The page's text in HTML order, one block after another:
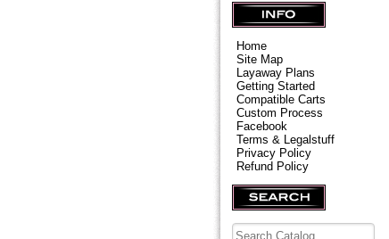
Home
Site Map
Layaway Plans
Getting Started
Compatible Carts
Custom Process
Facebook
Terms & Legalstuff
Privacy Policy
Refund Policy